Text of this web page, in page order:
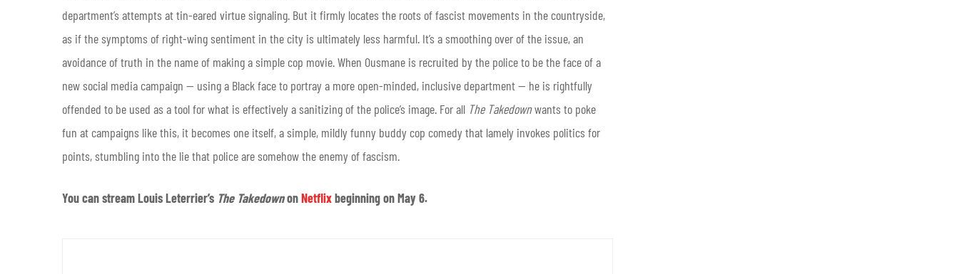
department’s attempts at tin-eared virtue signaling. But it firmly locates the roots of fascist movements in the countryside,
as if the symptoms of right-wing sentiment in the city is ultimately less harmful. It’s a smoothing over of the issue, an
avoidance of truth in the name of making a simple cop movie. When Ousmane is recruited by the police to be the face of a
new social media campaign — using a Black face to portray a more open-minded, inclusive department — he is rightfully
offended to be used as a tool for what is effectively a sanitizing of the police’s image. For all The Takedownwants to poke
fun at campaigns like this, it becomes one itself, a simple, mildly funny buddy cop comedy that lamely invokes politics for
points, stumbling into the lie that police are somehow the enemy of fascism.
You can stream Louis Leterrier’s The TakedownonNetflixbeginning on May 6.